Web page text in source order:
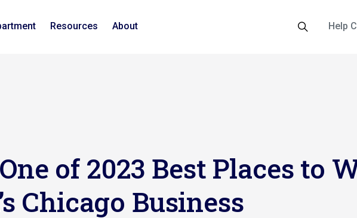
Resources About Help
of 2023 Best Places to
Chicago Business